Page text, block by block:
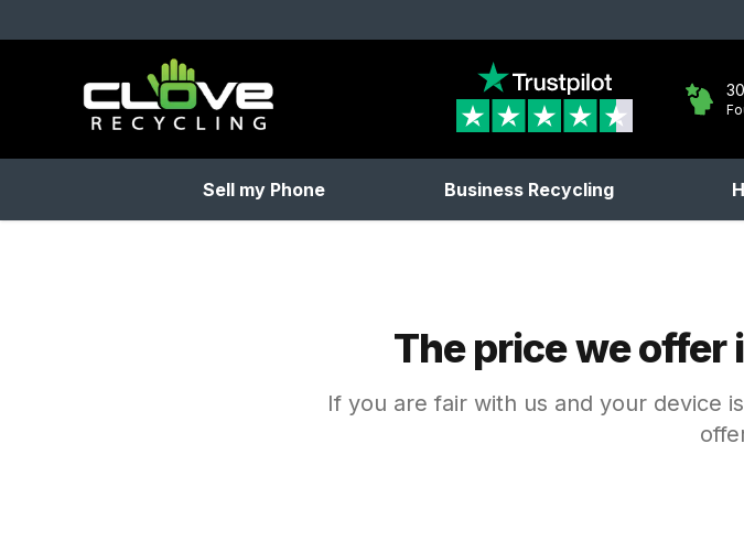
Clove Recycling
Sell my Phone Business Recycling
The price we offer
If you are fair with us and your device